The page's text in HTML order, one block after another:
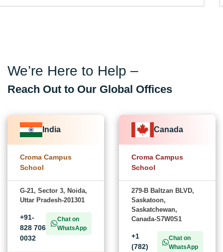
We’re Here to Help –
Reach Out to Our Global Offices
India
Croma Campus
School
G-21, Sector 3, Noida,
Uttar Pradesh-201301
+91-
828 706
0032
Chat on
WhatsApp
Canada
Croma Campus
School
279-B Baltzan BLVD,
Saskatoon,
Saskatchewan,
Canada-S7W0S1
+1
(782)
Chat on
WhatsApp